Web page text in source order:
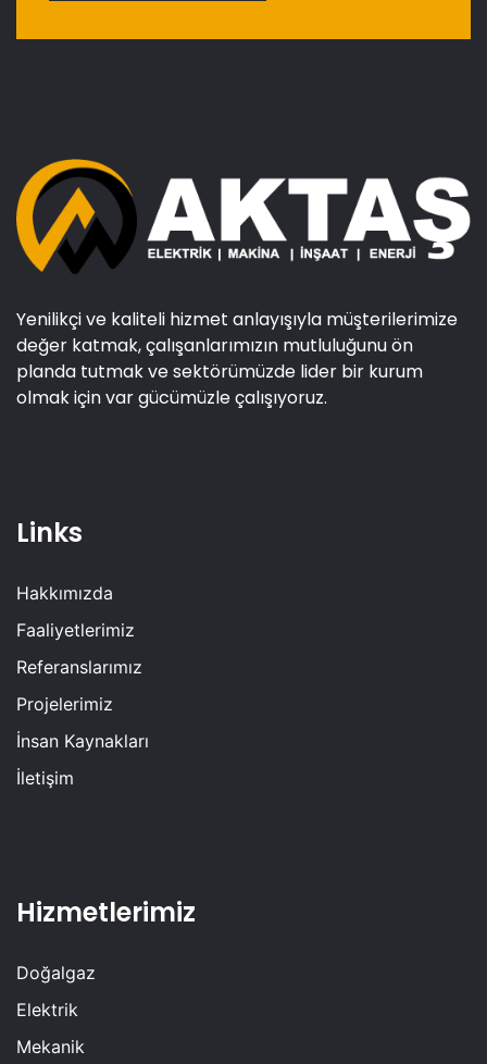
Yenilikçi ve kaliteli hizmet anlayışıyla müşterilerimize
değer katmak, çalışanlarımızın mutluluğunu ön
planda tutmak ve sektörümüzde lider bir kurum
olmak için var gücümüzle çalışıyoruz.
Links
Hakkımızda
Faaliyetlerimiz
Referanslarımız
Projelerimiz
İnsan Kaynakları
İletişim
Hizmetlerimiz
Doğalgaz
Elektrik
Mekanik